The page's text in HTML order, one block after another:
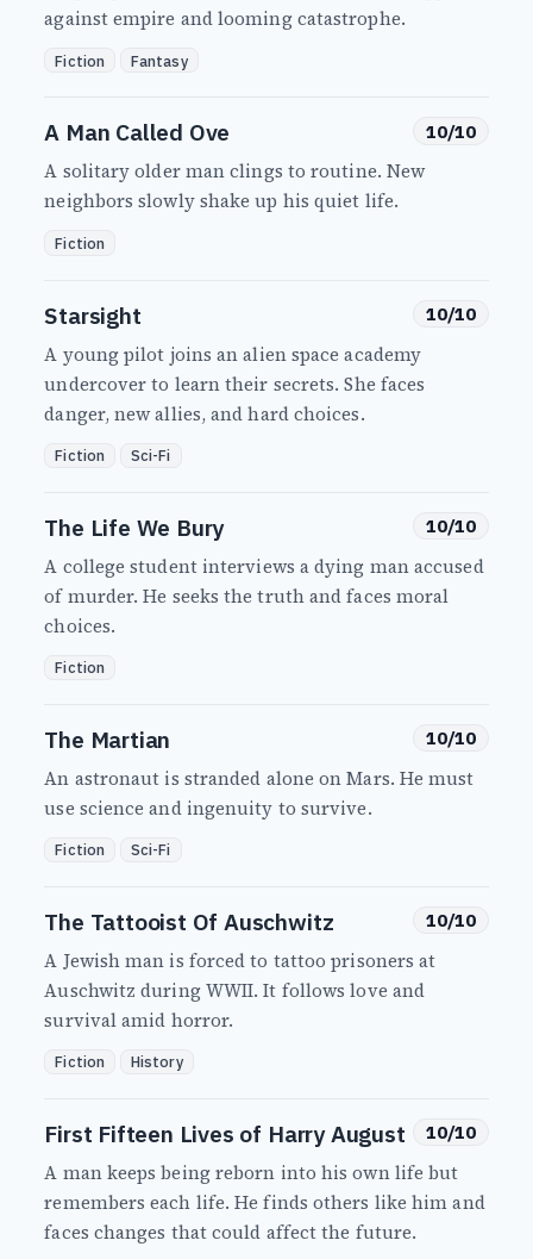
against empire and looming catastrophe.
Fiction Fantasy
A Man Called Ove 10/10
A solitary older man clings to routine. New
neighbors slowly shake up his quiet life.
Fiction
Starsight 10/10
A young pilot joins an alien space academy
undercover to learn their secrets. She faces
danger, new allies, and hard choices.
Fiction Sci-Fi
The Life We Bury 10/10
A college student interviews a dying man accused
of murder. He seeks the truth and faces moral
choices.
Fiction
The Martian 10/10
An astronaut is stranded alone on Mars. He must
use science and ingenuity to survive.
Fiction Sci-Fi
The Tattooist Of Auschwitz 10/10
A Jewish man is forced to tattoo prisoners at
Auschwitz during WWII. It follows love and
survival amid horror.
Fiction History
First Fifteen Lives of Harry August 10/10
A man keeps being reborn into his own life but
remembers each life. He finds others like him and
faces changes that could affect the future.